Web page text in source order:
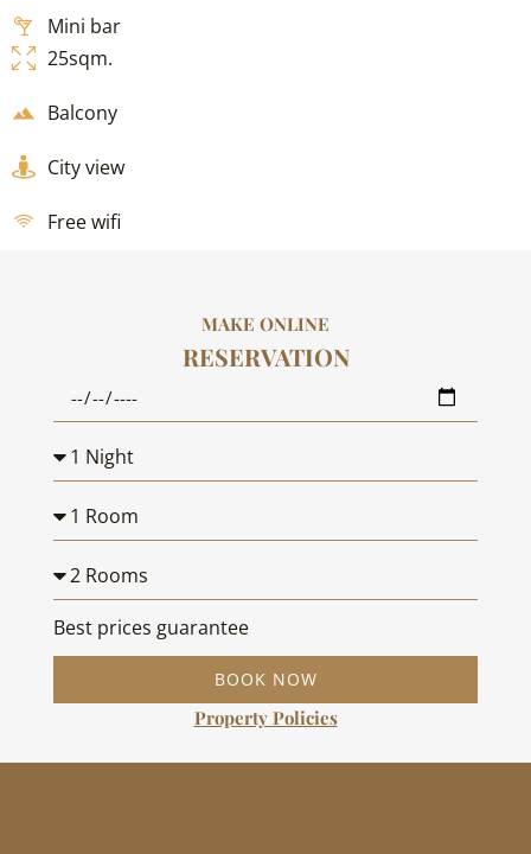
Mini bar
25sqm.
Balcony
City view
Free wifi
MAKE ONLINE
RESERVATION
Best prices guarantee
BOOK NOW
Property Policies